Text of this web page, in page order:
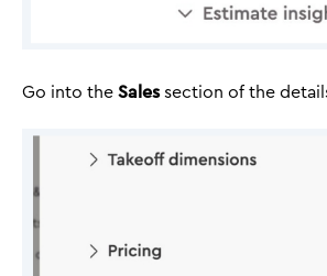
Go into theSalessection of the